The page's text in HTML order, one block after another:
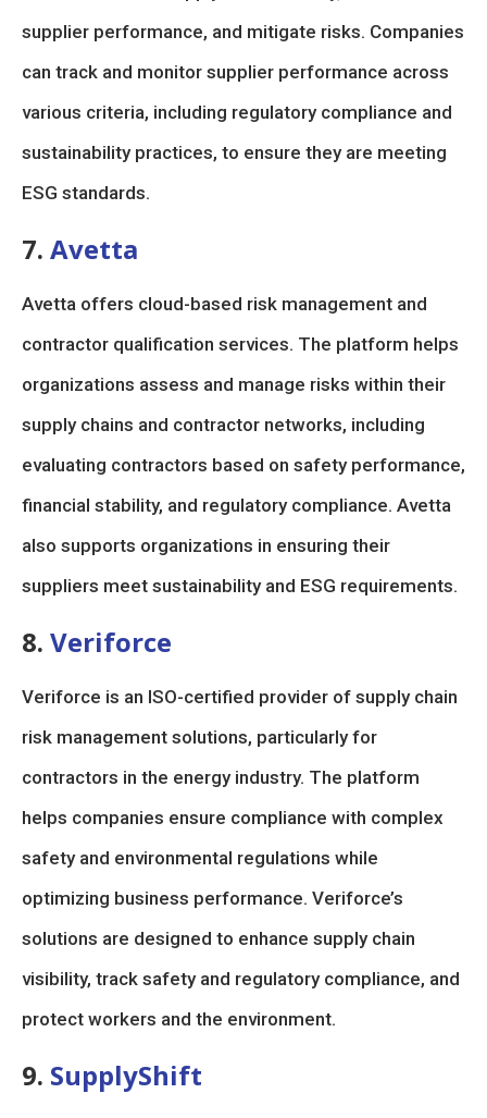
supplier performance, and mitigate risks. Companies
can track and monitor supplier performance across
various criteria, including regulatory compliance and
sustainability practices, to ensure they are meeting
ESG standards.
7. Avetta
Avetta offers cloud-based risk management and
contractor qualification services. The platform helps
organizations assess and manage risks within their
supply chains and contractor networks, including
evaluating contractors based on safety performance,
financial stability, and regulatory compliance. Avetta
also supports organizations in ensuring their
suppliers meet sustainability and ESG requirements.
8. Veriforce
Veriforce is an ISO-certified provider of supply chain
risk management solutions, particularly for
contractors in the energy industry. The platform
helps companies ensure compliance with complex
safety and environmental regulations while
optimizing business performance. Veriforce’s
solutions are designed to enhance supply chain
visibility, track safety and regulatory compliance, and
protect workers and the environment.
9. SupplyShift